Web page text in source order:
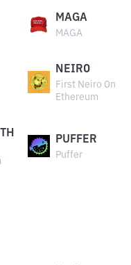
MAGA
MAGA
NEIRO
First Neiro On
Ethereum
PUFFER
Puffer